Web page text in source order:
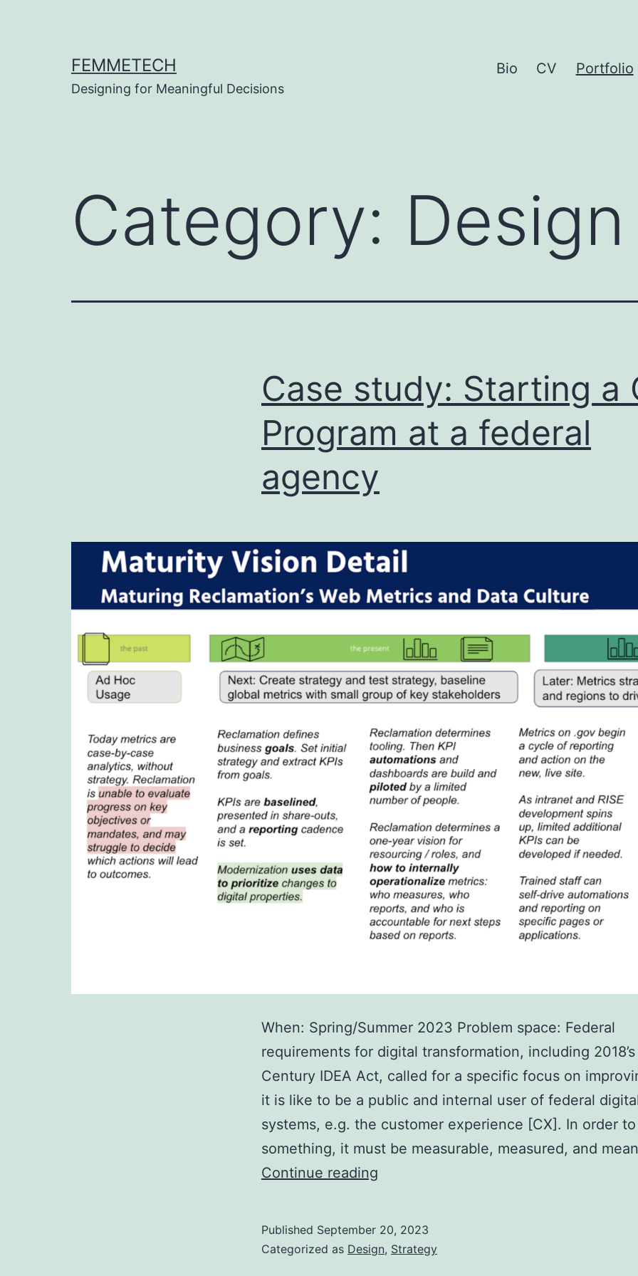
FEMMETECH
Designing for Meaningful Decisions
Bio CV Portfolio
Category: Design
Case study: Starting a
Program at a federal
agency
When: Spring/Summer 2023 Problem space: Federal
requirements for digital transformation, including 2018’s
Century IDEA Act, called for a specific focus on
it is like to be a public and internal user of federal
systems, e.g. the customer experience [CX]. In order
something, it must be measurable, measured, and
Continue reading
a
Published September 20, 2023
Categorized as Design, Strategy